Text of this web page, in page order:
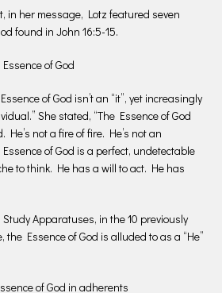
in her message, Lotz featured seven
found in John 16:5-15.
of God
of God isn’t an “it”, yet increasingly
She stated, “The Essence of God
He’s not a fire of fire. He’s not an
of God is a perfect, undetectable
to think. He has a will to act. He has
Apparatuses, in the 10 previously
Essence of God is alluded to as a “He”
of God in adherents